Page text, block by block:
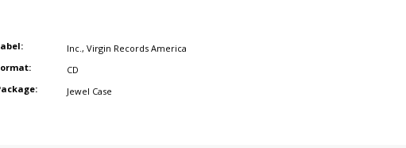
Inc., Virgin Records America
CD
Jewel Case